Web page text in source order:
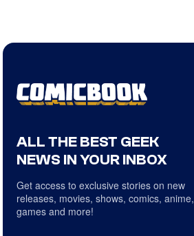
ALL THE BEST GEEK
NEWS IN YOUR INBOX
Get access to exclusive stories on new
releases, movies, shows, comics, anime,
games and more!